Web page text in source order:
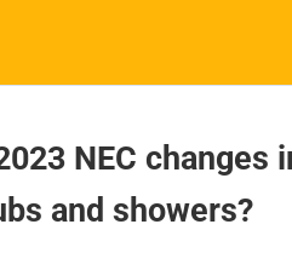
NEC
and showers?
RESOURCES